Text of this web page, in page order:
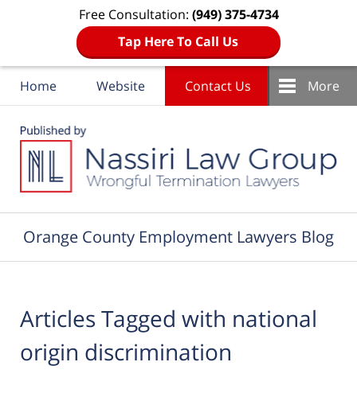
Free Consultation: (949) 375-4734
Tap Here To Call Us
Home Website Contact Us More
Orange County Employment Lawyers Blog
Articles Tagged with national
origin discrimination